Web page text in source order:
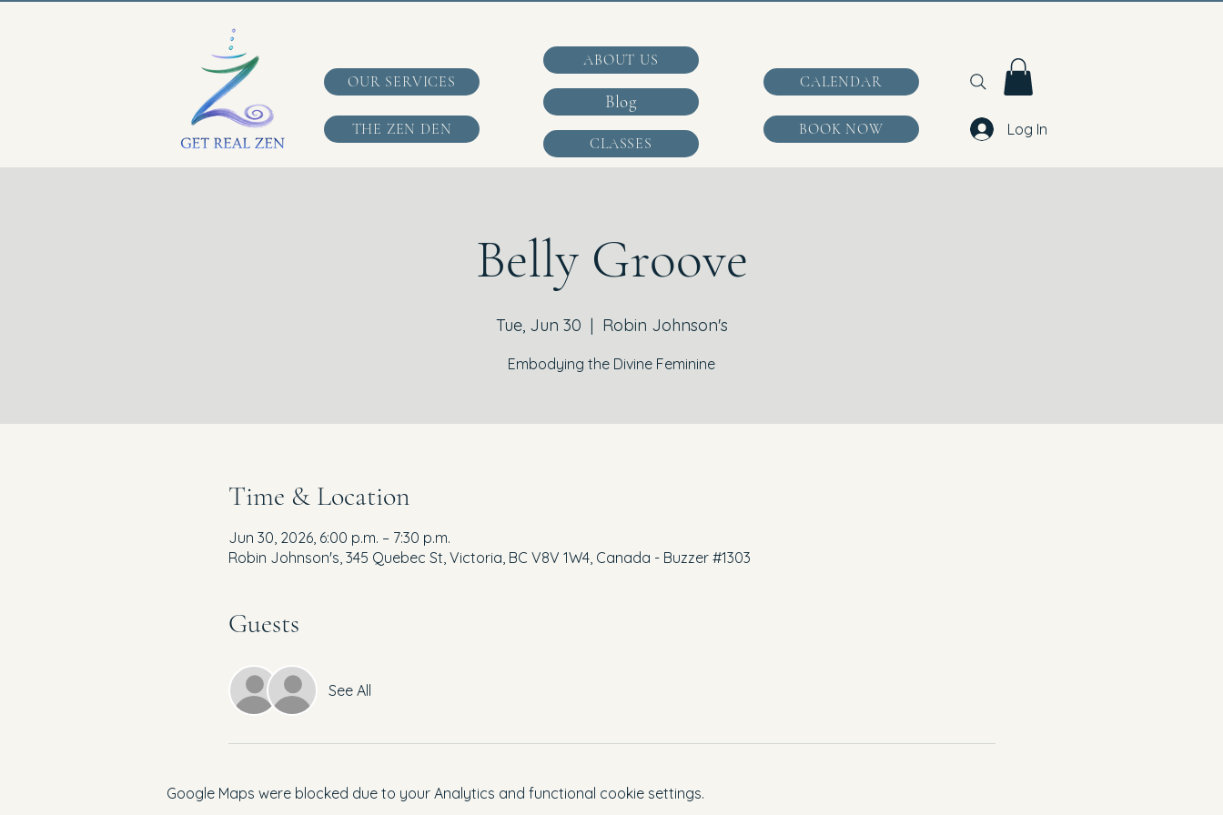
OUR SERVICES
THE ZEN DEN
ABOUT US
Blog
CLASSES
CALENDAR
BOOK NOW Log In
Belly Groove
Tue, Jun 30
  |
Robin Johnson's
Embodying the Divine Feminine
Time & Location
Jun 30, 2026, 6:00 p.m. – 7:30 p.m.
Robin Johnson's, 345 Quebec St, Victoria, BC V8V 1W4, Canada - Buzzer #1303
Guests
See All
Google Maps were blocked due to your Analytics and functional cookie settings.